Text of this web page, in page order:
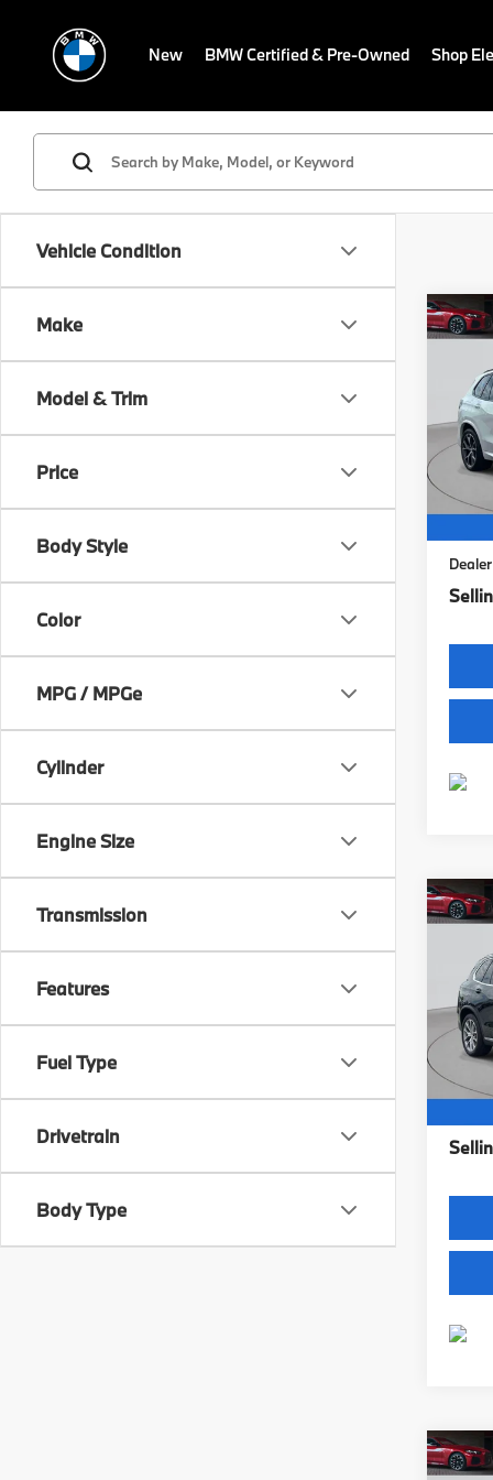
New BMW Certified & Pre-Owned Shop
Vehicle Condition
Make
Model & Trim
Price
Body Style
Color
MPG / MPGe
Cylinder
Engine Size
Transmission
Features
Fuel Type
Drivetrain
Body Type
2026
VIN:
Stock:
Retail
2026
VIN: